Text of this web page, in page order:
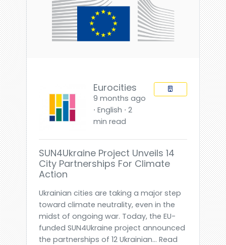
Eurocities
9 months ago
⋅ English ⋅ 2
min read
SUN4Ukraine Project Unveils 14
City Partnerships For Climate
Action
Ukrainian cities are taking a major step
toward climate neutrality, even in the
midst of ongoing war. Today, the EU-
funded SUN4Ukraine project announced
the partnerships of 12 Ukrainian... Read